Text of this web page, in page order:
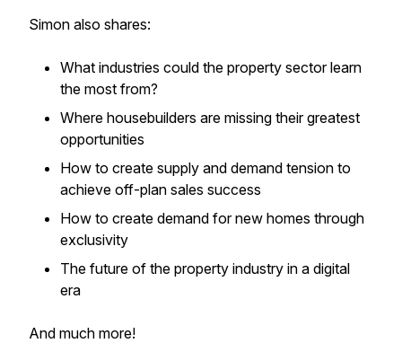
Simon also shares:
What industries could the property sector learn
the most from?
Where housebuilders are missing their greatest
opportunities
How to create supply and demand tension to
achieve off-plan sales success
How to create demand for new homes through
exclusivity
The future of the property industry in a digital
era
And much more!